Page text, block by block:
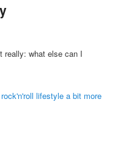
really: what else can I